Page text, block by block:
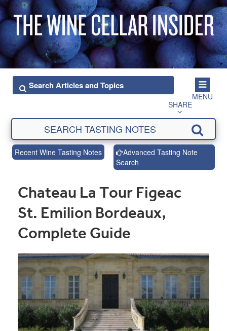
MENU
SHARE
Recent Wine Tasting Notes
Advanced Tasting Note
Search
Chateau La Tour Figeac
St. Emilion Bordeaux,
Complete Guide